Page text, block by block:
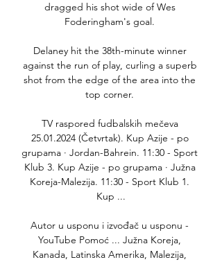
dragged his shot wide of Wes
Foderingham's goal.
Delaney hit the 38th-minute winner
against the run of play, curling a superb
shot from the edge of the area into the
top corner.
TV raspored fudbalskih mečeva
25.01.2024 (Četvrtak). Kup Azije - po
grupama · Jordan-Bahrein. 11:30 - Sport
Klub 3. Kup Azije - po grupama · Južna
Koreja-Malezija. 11:30 - Sport Klub 1.
Kup ...
Autor u usponu i izvođač u usponu -
YouTube Pomoć ... Južna Koreja,
Kanada, Latinska Amerika, Malezija,